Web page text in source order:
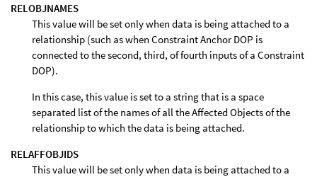
RELOBJNAMES
This value will be set only when data is being attached to a
relationship (such as when Constraint Anchor DOP is
connected to the second, third, of fourth inputs of a Constraint
DOP).
In this case, this value is set to a string that is a space
separated list of the names of all the Affected Objects of the
relationship to which the data is being attached.
RELAFFOBJIDS
This value will be set only when data is being attached to a